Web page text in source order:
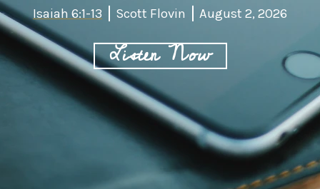
Isaiah 6:1-13 Scott Flovin August 2, 2026
Listen Now